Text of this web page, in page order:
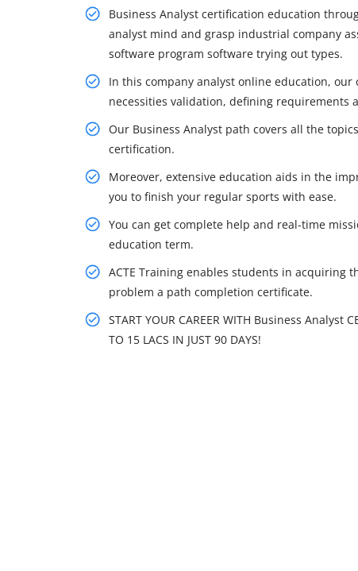
Business Analyst certification education
analyst mind and grasp industrial company
software program software trying out types.
In this company analyst online education,
necessities validation, defining requirements
Our Business Analyst path covers all the
certification.
Moreover, extensive education aids in the
you to finish your regular sports with ease.
You can get complete help and real-time
education term.
ACTE Training enables students in acquiring
problem a path completion certificate.
START YOUR CAREER WITH Business Analyst
TO 15 LACS IN JUST 90 DAYS!